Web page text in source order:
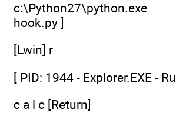
hook.py ]
[Lwin] r
[ PID: 1944 - Explorer.EXE -
c a l c [Return]